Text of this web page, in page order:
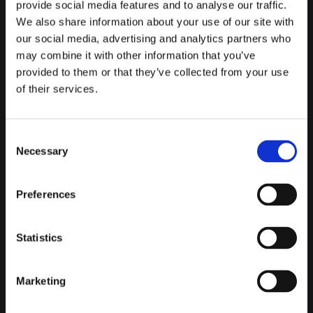
provide social media features and to analyse our traffic.
We also share information about your use of our site with
our social media, advertising and analytics partners who
may combine it with other information that you’ve
provided to them or that they’ve collected from your use
of their services.
Selection
Necessary
Preferences
Statistics
Marketing
And, of course, you'll be able to take your own creations with
you afterwards, as well as take a tour of the facilities in case
you see something else you'd like to take with you. Be
warned, it is so good that all the chocolate in Brussels won't
seem enough for you.
BELGIAN BEER AT ITS BEST
If there's one thing that can live up to Belgium's renowned
their beer, you have to visit
the most beautiful taverns in